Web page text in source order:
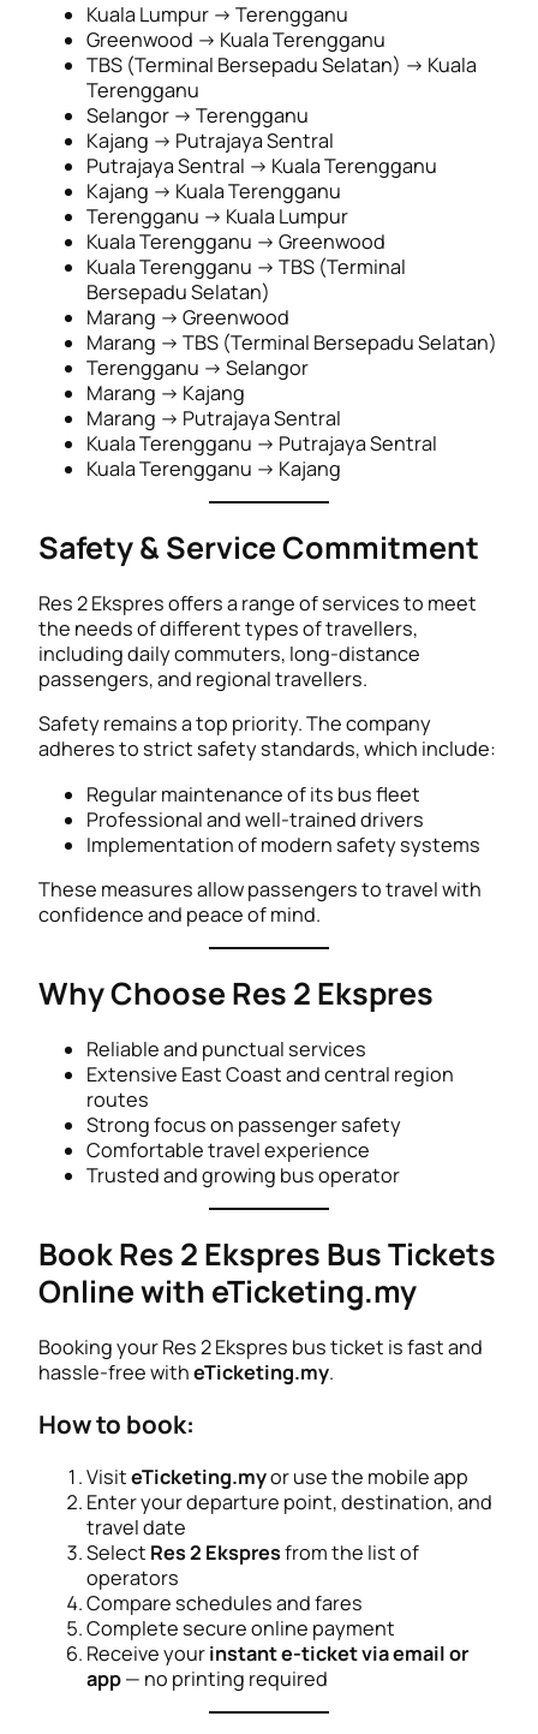
Kuala Lumpur → Terengganu
Greenwood → Kuala Terengganu
TBS (Terminal Bersepadu Selatan) → Kuala
Terengganu
Selangor → Terengganu
Kajang → Putrajaya Sentral
Putrajaya Sentral → Kuala Terengganu
Kajang → Kuala Terengganu
Terengganu → Kuala Lumpur
Kuala Terengganu → Greenwood
Kuala Terengganu → TBS (Terminal
Bersepadu Selatan)
Marang → Greenwood
Marang → TBS (Terminal Bersepadu Selatan)
Terengganu → Selangor
Marang → Kajang
Marang → Putrajaya Sentral
Kuala Terengganu → Putrajaya Sentral
Kuala Terengganu → Kajang
Safety & Service Commitment
Res 2 Ekspres offers a range of services to meet
the needs of different types of travellers,
including daily commuters, long-distance
passengers, and regional travellers.
Safety remains a top priority. The company
adheres to strict safety standards, which include:
Regular maintenance of its bus fleet
Professional and well-trained drivers
Implementation of modern safety systems
These measures allow passengers to travel with
confidence and peace of mind.
Why Choose Res 2 Ekspres
Reliable and punctual services
Extensive East Coast and central region
routes
Strong focus on passenger safety
Comfortable travel experience
Trusted and growing bus operator
Book Res 2 Ekspres Bus Tickets
Online with eTicketing.my
Booking your Res 2 Ekspres bus ticket is fast and
hassle-free witheTicketing.my.
How to book:
VisiteTicketing.myor use the mobile app
Enter your departure point, destination, and
travel date
Select Res 2 Ekspresfrom the list of
operators
Compare schedules and fares
Complete secure online payment
Receive yourinstant e-ticket via email or
app— no printing required